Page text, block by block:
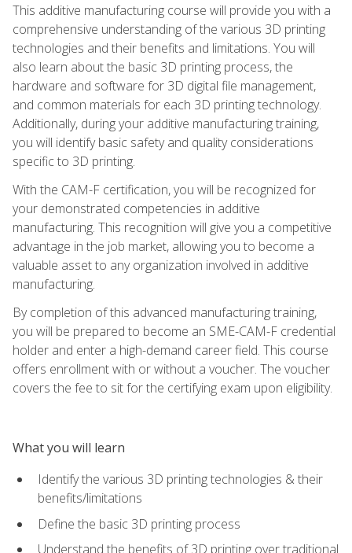
This additive manufacturing course will provide you with a
comprehensive understanding of the various 3D printing
technologies and their benefits and limitations. You will
also learn about the basic 3D printing process, the
hardware and software for 3D digital file management,
and common materials for each 3D printing technology.
Additionally, during your additive manufacturing training,
you will identify basic safety and quality considerations
specific to 3D printing.
With the CAM-F certification, you will be recognized for
your demonstrated competencies in additive
manufacturing. This recognition will give you a competitive
advantage in the job market, allowing you to become a
valuable asset to any organization involved in additive
manufacturing.
By completion of this advanced manufacturing training,
you will be prepared to become an SME-CAM-F credential
holder and enter a high-demand career field. This course
offers enrollment with or without a voucher. The voucher
covers the fee to sit for the certifying exam upon eligibility.
What you will learn
Identify the various 3D printing technologies & their
benefits/limitations
Define the basic 3D printing process
Understand the benefits of 3D printing over traditional